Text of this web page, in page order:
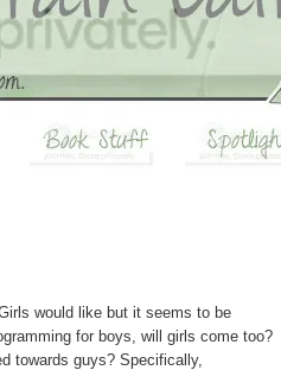
would like but it seems to be
for boys, will girls come too?
towards guys? Specifically,